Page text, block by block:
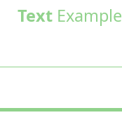
TextExample